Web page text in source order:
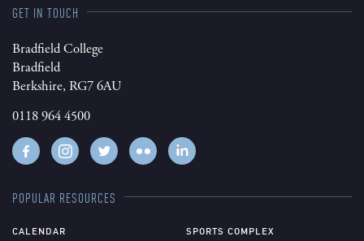
GET IN TOUCH
Bradfield College
Bradfield
Berkshire, RG7 6AU
0118 964 4500
POPULAR RESOURCES
CALENDAR
SPORTS COMPLEX